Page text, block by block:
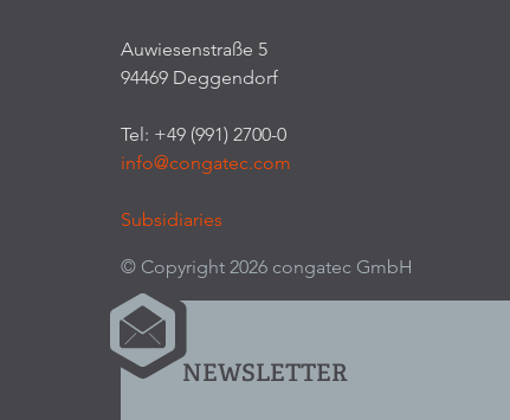
Auwiesenstraße 5
94469 Deggendorf
Tel: +49 (991) 2700-0
info@congatec.com
Subsidiaries
© Copyright 2026 congatec GmbH
NEWSLETTER